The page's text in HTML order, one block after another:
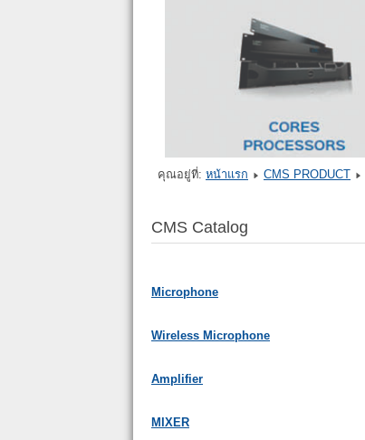
คุณอยู่ที่: หน้าแรก CMS PRODUCT
CMS Catalog
Microphone
Wireless Microphone
Amplifier
MIXER